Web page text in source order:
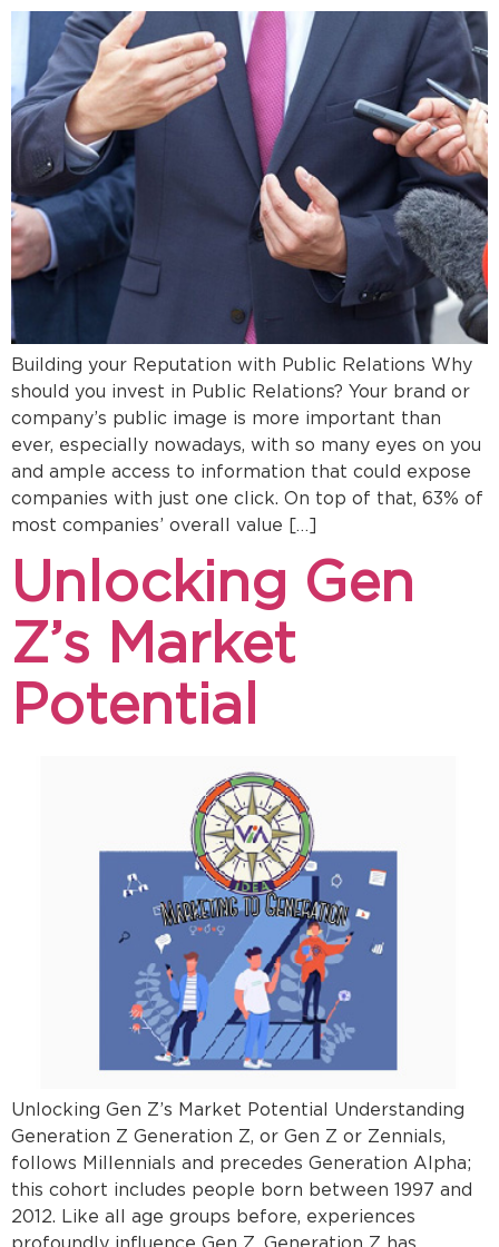
Building your Reputation with Public Relations Why
should you invest in Public Relations? Your brand or
company’s public image is more important than
ever, especially nowadays, with so many eyes on you
and ample access to information that could expose
companies with just one click. On top of that, 63% of
most companies’ overall value […]
Unlocking Gen
Z’s Market
Potential
Unlocking Gen Z’s Market Potential Understanding
Generation Z Generation Z, or Gen Z or Zennials,
follows Millennials and precedes Generation Alpha;
this cohort includes people born between 1997 and
2012. Like all age groups before, experiences
profoundly influence Gen Z. Generation Z has